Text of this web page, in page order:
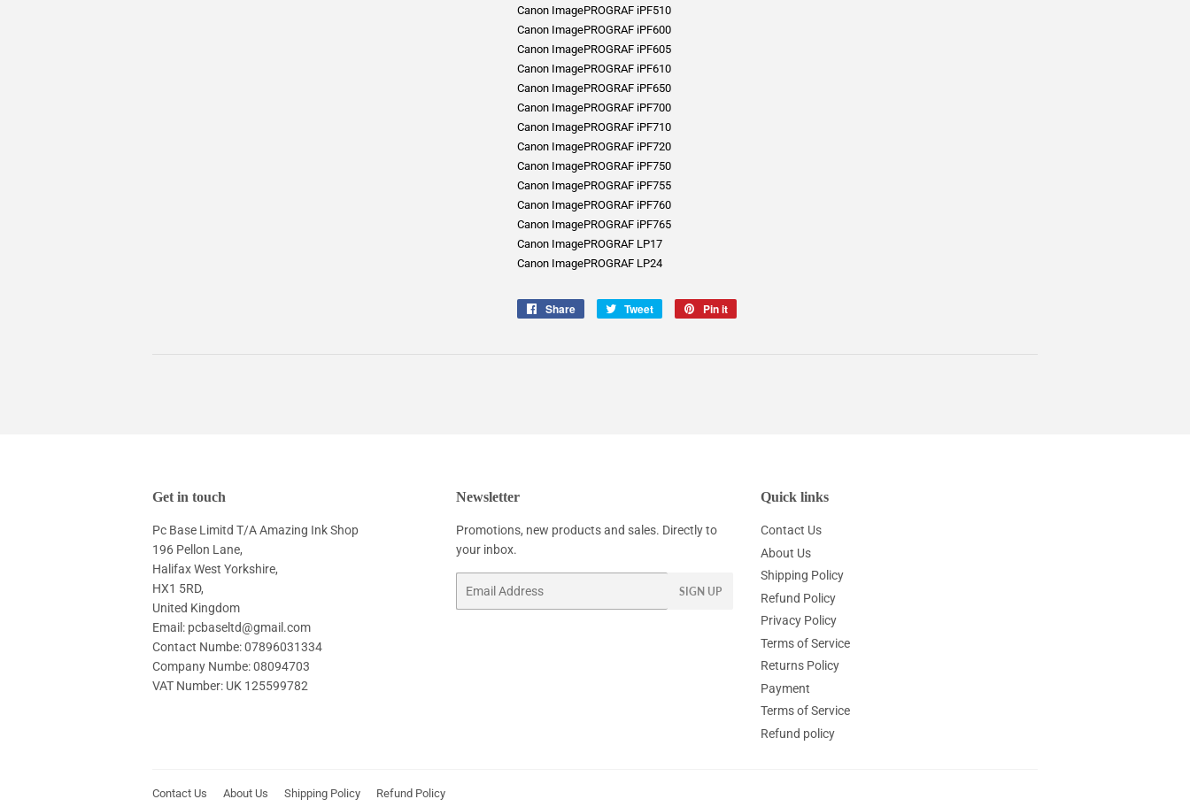
Canon ImagePROGRAF iPF510
Canon ImagePROGRAF iPF600
Canon ImagePROGRAF iPF605
Canon ImagePROGRAF iPF610
Canon ImagePROGRAF iPF650
Canon ImagePROGRAF iPF700
Canon ImagePROGRAF iPF710
Canon ImagePROGRAF iPF720
Canon ImagePROGRAF iPF750
Canon ImagePROGRAF iPF755
Canon ImagePROGRAF iPF760
Canon ImagePROGRAF iPF765
Canon ImagePROGRAF LP17
Canon ImagePROGRAF LP24
Share
Share
Tweet
Tweet
Pin it
Get in touch
Pc Base Limitd T/A Amazing Ink Shop
196 Pellon Lane,
Halifax West Yorkshire,
HX1 5RD,
United Kingdom
Email: pcbaseltd@gmail.com
Contact Numbe: 07896031334
Company Numbe: 08094703
VAT Number: UK 125599782
Newsletter
Promotions, new products and sales. Directly to
your inbox.
SIGN UP
Quick links
Contact Us
About Us
Shipping Policy
Refund Policy
Privacy Policy
Terms of Service
Returns Policy
Payment
Terms of Service
Refund policy
Contact Us About Us Shipping Policy
Refund Policy